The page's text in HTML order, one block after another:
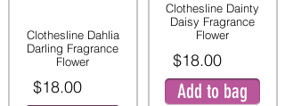
Clothesline Dahlia
Darling Fragrance
Flower
$18.00
Clothesline Dainty
Daisy Fragrance
Flower
$18.00
Add to bag